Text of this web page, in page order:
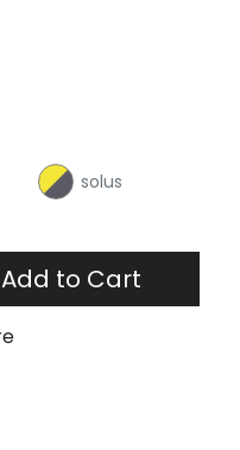
solus
Add to Cart